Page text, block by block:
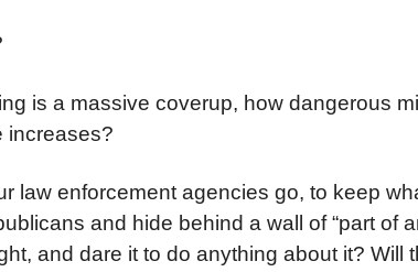
is a massive coverup, how dangerous
increases?
law enforcement agencies go, to keep
and hide behind a wall of “part of
and dare it to do anything about it? Will